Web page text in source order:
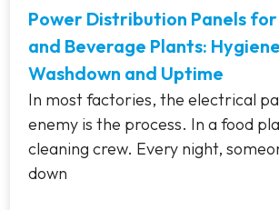
Power Distribution Panels
and Beverage Plants:
Washdown and Uptime
In most factories, the electrical
enemy is the process. In a food
cleaning crew. Every night,
down